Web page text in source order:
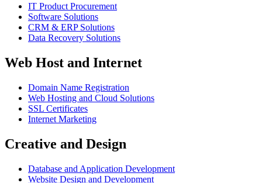
IT Product Procurement
Software Solutions
CRM & ERP Solutions
Data Recovery Solutions
Web Host and Internet
Domain Name Registration
Web Hosting and Cloud Solutions
SSL Certificates
Internet Marketing
Creative and Design
Database and Application Development
Website Design and Development